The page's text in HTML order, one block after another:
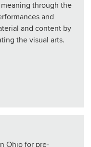
through the
and
and content by
the visual arts.
Ohio for pre-